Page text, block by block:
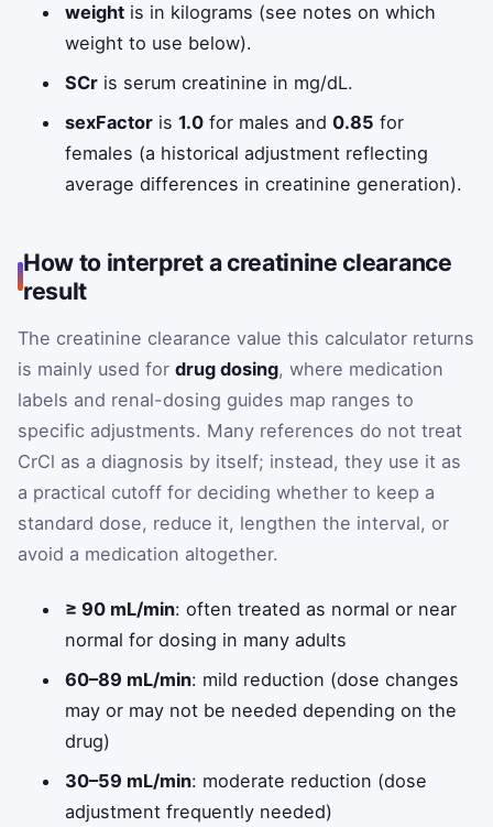
weight is in kilograms (see notes on which
weight to use below).
SCr is serum creatinine in mg/dL.
sexFactor is1.0 for males and0.85 for
females (a historical adjustment reflecting
average differences in creatinine generation).
How to interpret a creatinine clearance
result
The creatinine clearance value this calculator returns
is mainly used for drug dosing, where medication
labels and renal-dosing guides map ranges to
specific adjustments. Many references do not treat
CrCl as a diagnosis by itself; instead, they use it as
a practical cutoff for deciding whether to keep a
standard dose, reduce it, lengthen the interval, or
avoid a medication altogether.
≥ 90 mL/min: often treated as normal or near
normal for dosing in many adults
60–89 mL/min: mild reduction (dose changes
may or may not be needed depending on the
drug)
30–59 mL/min: moderate reduction (dose
adjustment frequently needed)